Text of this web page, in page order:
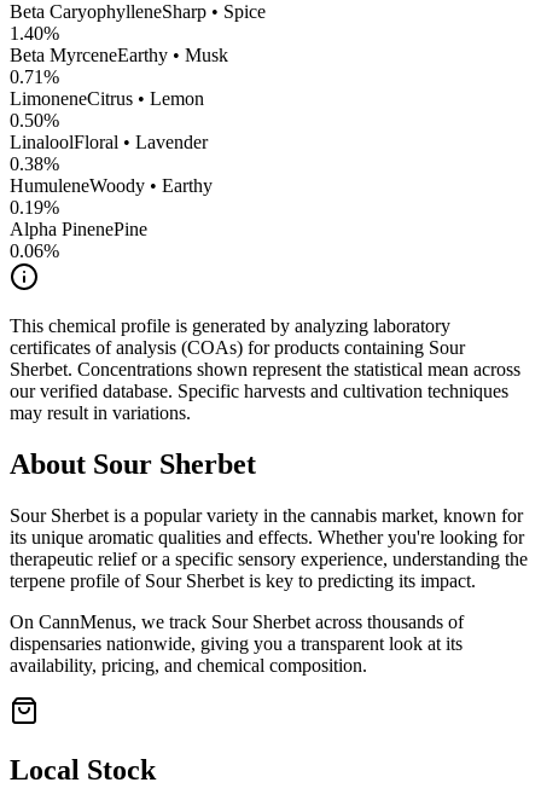
Beta CaryophylleneSharp • Spice
1.40%
Beta MyrceneEarthy • Musk
0.71%
LimoneneCitrus • Lemon
0.50%
LinaloolFloral • Lavender
0.38%
HumuleneWoody • Earthy
0.19%
Alpha PinenePine
0.06%
This chemical profile is generated by analyzing laboratory
certificates of analysis (COAs) for products containing Sour
Sherbet. Concentrations shown represent the statistical mean across
our verified database. Specific harvests and cultivation techniques
may result in variations.
About Sour Sherbet
Sour Sherbet is a popular variety in the cannabis market, known for
its unique aromatic qualities and effects. Whether you're looking for
therapeutic relief or a specific sensory experience, understanding the
terpene profile of Sour Sherbet is key to predicting its impact.
On CannMenus, we track Sour Sherbet across thousands of
dispensaries nationwide, giving you a transparent look at its
availability, pricing, and chemical composition.
Local Stock